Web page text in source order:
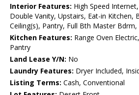
Interior Features: High Speed
Double Vanity, Upstairs, Eat-in Kitchen,
Ceiling(s), Pantry, Full Bth Master
Kitchen Features: Range Oven
Pantry
Land Lease Y/N: No
Laundry Features: Dryer Included,
Listing Terms: Cash, Conventional